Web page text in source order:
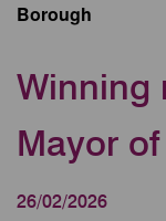
Borough
Winning
Mayor
26/02/2026